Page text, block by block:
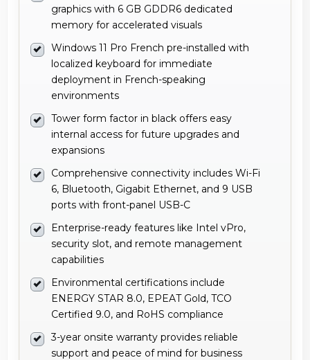
graphics with 6 GB GDDR6 dedicated
memory for accelerated visuals
Windows 11 Pro French pre-installed with
localized keyboard for immediate
deployment in French-speaking
environments
Tower form factor in black offers easy
internal access for future upgrades and
expansions
Comprehensive connectivity includes Wi-Fi
6, Bluetooth, Gigabit Ethernet, and 9 USB
ports with front-panel USB-C
Enterprise-ready features like Intel vPro,
security slot, and remote management
capabilities
Environmental certifications include
ENERGY STAR 8.0, EPEAT Gold, TCO
Certified 9.0, and RoHS compliance
3-year onsite warranty provides reliable
support and peace of mind for business